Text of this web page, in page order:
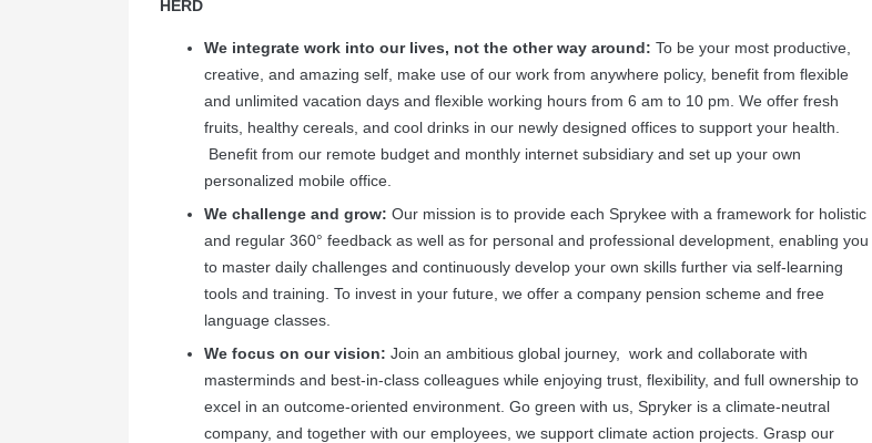
HERD
We integrate work into our lives, not the other way around: To be your most productive,
creative, and amazing self, make use of our work from anywhere policy, benefit from flexible
and unlimited vacation days and flexible working hours from 6 am to 10 pm. We offer fresh
fruits, healthy cereals, and cool drinks in our newly designed offices to support your health.
Benefit from our remote budget and monthly internet subsidiary and set up your own
personalized mobile office.
We challenge and grow: Our mission is to provide each Sprykee with a framework for holistic
and regular 360° feedback as well as for personal and professional development, enabling you
to master daily challenges and continuously develop your own skills further via self-learning
tools and training. To invest in your future, we offer a company pension scheme and free
language classes.
We focus on our vision: Join an ambitious global journey, work and collaborate with
masterminds and best-in-class colleagues while enjoying trust, flexibility, and full ownership to
excel in an outcome-oriented environment. Go green with us, Spryker is a climate-neutral
company, and together with our employees, we support climate action projects. Grasp our